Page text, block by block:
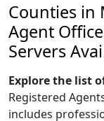
Counties in
Agent
Servers
Explore the list
Registered
includes